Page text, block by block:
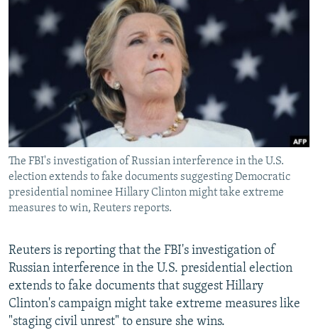
SERBIA
RFE/RL INVESTIGATES
SCHEMES
NEWSLETTERS
WIDER EUROPE BY RIKARD JOZWIAK
THE RUNDOWN
PODCASTS
SHARE TIPS SECURELY
BYPASS BLOCKING
ABOUT RFE/RL
CONTACT US
Subscribe
All RFE/RL sites
The FBI's investigation of Russian interference in the U.S.
election extends to fake documents suggesting Democratic
presidential nominee Hillary Clinton might take extreme
measures to win, Reuters reports.
Reuters is reporting that the FBI's investigation of
Russian interference in the U.S. presidential election
extends to fake documents that suggest Hillary
Clinton's campaign might take extreme measures like
"staging civil unrest" to ensure she wins.